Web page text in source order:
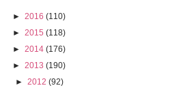
► 2016 (110)
► 2015 (118)
► 2014 (176)
► 2013 (190)
► 2012 (92)